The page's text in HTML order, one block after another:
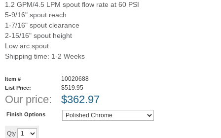
1.2 GPM/4.5 LPM spout flow rate at 60 PSI
5-9/16" spout reach
1-7/16" spout clearance
2-15/16" spout height
Low arc spout
Shipping time: 1-2 Weeks
Item # 10020688
List Price: $519.95
Our price: $362.97
Finish Options
Qty